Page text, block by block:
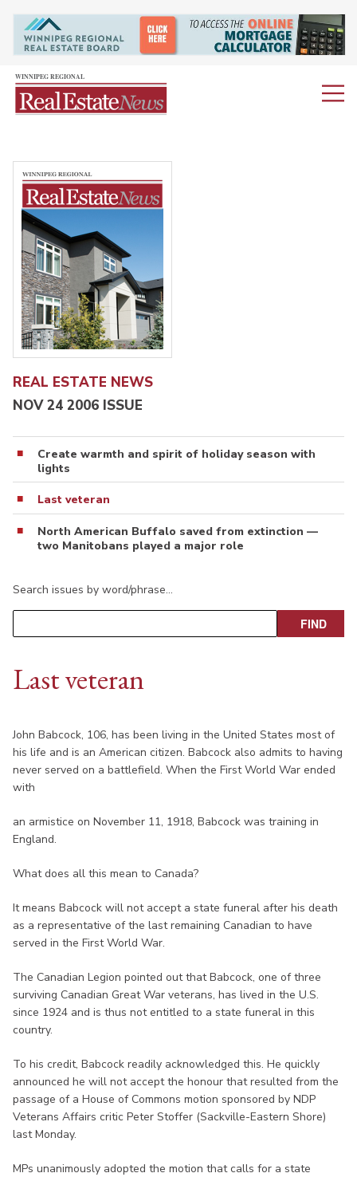
REAL ESTATE NEWS
NOV 24 2006 ISSUE
Create warmth and spirit of holiday season with
lights
Last veteran
North American Buffalo saved from extinction —
two Manitobans played a major role
Search issues by word/phrase…
Last veteran
John Babcock, 106, has been living in the United States most of
his life and is an American citizen. Babcock also admits to having
never served on a battlefield. When the First World War ended
with
an armistice on November 11, 1918, Babcock was training in
England.
What does all this mean to Canada?
It means Babcock will not accept a state funeral after his death
as a representative of the last remaining Canadian to have
served in the First World War.
The Canadian Legion pointed out that Babcock, one of three
surviving Canadian Great War veterans, has lived in the U.S.
since 1924 and is thus not entitled to a state funeral in this
country.
To his credit, Babcock readily acknowledged this. He quickly
announced he will not accept the honour that resulted from the
passage of a House of Commons motion sponsored by NDP
Veterans Affairs critic Peter Stoffer (Sackville-Eastern Shore)
last Monday.
MPs unanimously adopted the motion that calls for a state